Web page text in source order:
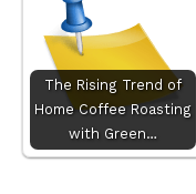
The Rising Trend of
Home Coffee Roasting
with Green…